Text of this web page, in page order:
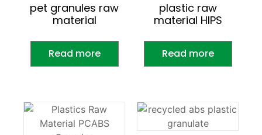
pet granules raw
material
Read more
plastic raw
material HIPS
Read more